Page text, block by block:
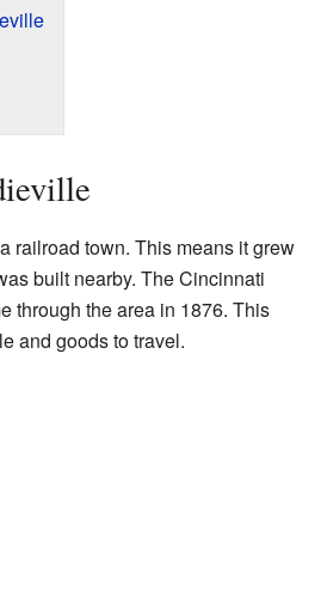
railroad town. This means it grew
built nearby. The Cincinnati
through the area in 1876. This
and goods to travel.